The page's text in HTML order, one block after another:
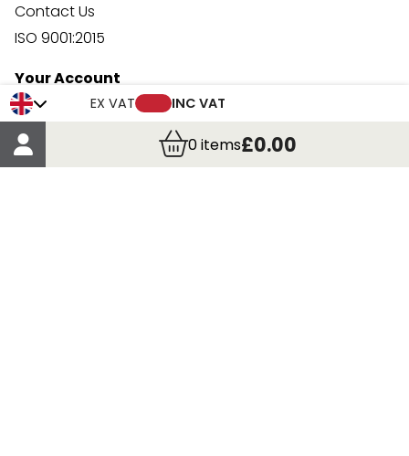
EX VAT INC VAT
0items£0.00
Contact Us
ISO 9001:2015
Your Account
Trade Credit Account Application
Account Details
Order Details